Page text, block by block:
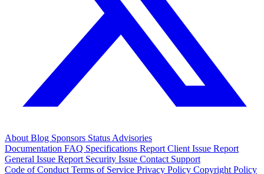
About Blog Sponsors Status Advisories
Documentation FAQ Specifications Report Client Issue Report
General Issue Report Security Issue Contact Support
Code of Conduct Terms of Service Privacy Policy Copyright Policy